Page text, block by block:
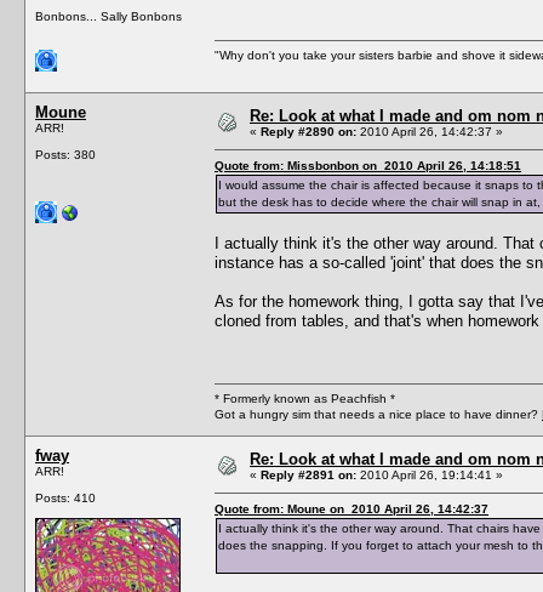
Bonbons... Sally Bonbons
"Why don't you take your sisters barbie and shove it
Moune
ARR!
Posts: 380
Re: Look at what I made and om nom
« Reply #2890 on: 2010 April 26, 14:42:37 »
Quote from: Missbonbon on 2010 April 26, 14:18:51
I would assume the chair is affected because it snaps
but the desk has to decide where the chair will snap in
I actually think it's the other way around.
instance has a so-called 'joint' that does the
As for the homework thing, I gotta say that
cloned from tables, and that's when
* Formerly known as Peachfish *
Got a hungry sim that needs a nice place to have dinner?
fway
ARR!
Posts: 410
Re: Look at what I made and om nom
« Reply #2891 on: 2010 April 26, 19:14:41 »
Quote from: Moune on 2010 April 26, 14:42:37
I actually think it's the other way around. That chairs
does the snapping. If you forget to attach your mesh to